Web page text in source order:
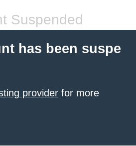
Suspended
has been suspe
provider for more